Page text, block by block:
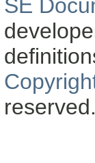
SE
reserved.